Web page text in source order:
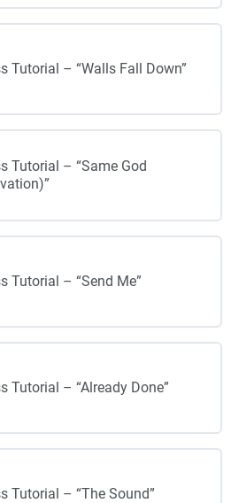
Tutorial – “Walls Fall Down”
Tutorial – “Same God
Tutorial – “Send Me”
Tutorial – “Already Done”
Tutorial – “The Sound”